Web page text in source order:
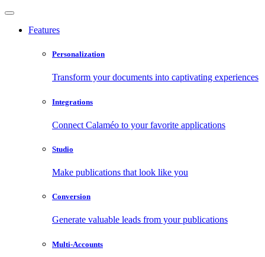
Features
Personalization
Transform your documents into captivating experiences
Integrations
Connect Calaméo to your favorite applications
Studio
Make publications that look like you
Conversion
Generate valuable leads from your publications
Multi-Accounts